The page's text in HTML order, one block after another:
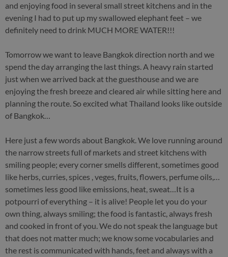
and enjoying food in several small street kitchens and in the
evening I had to put up my swallowed elephant feet – we
definitely need to drink MUCH MORE WATER!!!
Tomorrow we want to leave Bangkok direction north and we
spend the day arranging the last things. A heavy rain started
just when we arrived back at the guesthouse and we are
enjoying the fresh breeze and cleared air while sitting here and
planning the route. So excited what Thailand looks like outside
of Bangkok…
Here just a few words about Bangkok. We love running around
the narrow streets full of markets and street kitchens with
smiling people; every corner smells different, sometimes good
like herbs, curries, spices , veges, fruits, flowers, perfume oils,…
sometimes less good like emissions, heat, sweat…It is a
potpourri of everything – it is alive! People let you do your
own thing, always smiling; the food is fantastic, always fresh
and cooked in front of you. We do not speak the language but
that does not matter much; we know some vocabularies and
the rest is communicated with hands, feet and always with a